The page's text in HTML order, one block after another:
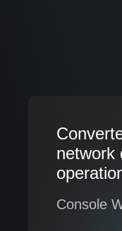
network
Console